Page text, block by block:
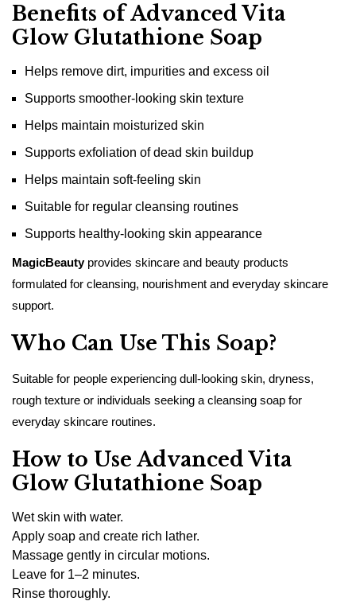
Benefits of Advanced Vita
Glow Glutathione Soap
Helps remove dirt, impurities and excess oil
Supports smoother-looking skin texture
Helps maintain moisturized skin
Supports exfoliation of dead skin buildup
Helps maintain soft-feeling skin
Suitable for regular cleansing routines
Supports healthy-looking skin appearance
MagicBeautyprovides skincare and beauty products
formulated for cleansing, nourishment and everyday skincare
support.
Who Can Use This Soap?
Suitable for people experiencing dull-looking skin, dryness,
rough texture or individuals seeking a cleansing soap for
everyday skincare routines.
How to Use Advanced Vita
Glow Glutathione Soap
Wet skin with water.
Apply soap and create rich lather.
Massage gently in circular motions.
Leave for 1–2 minutes.
Rinse thoroughly.